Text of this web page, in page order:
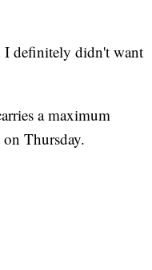
I definitely didn't want
a maximum
Thursday.